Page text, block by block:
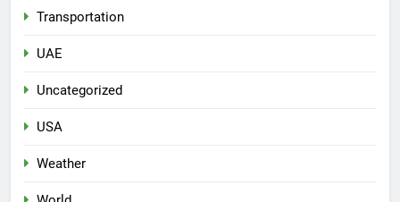
Transportation
UAE
Uncategorized
USA
Weather